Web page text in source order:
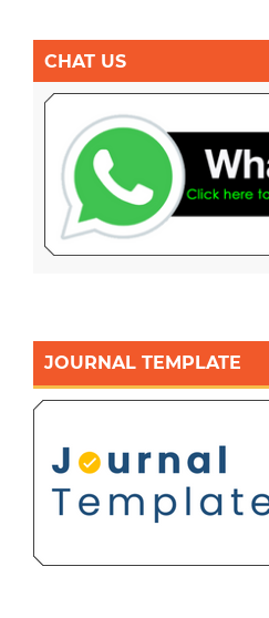
CHAT US
JOURNAL TEMPLATE